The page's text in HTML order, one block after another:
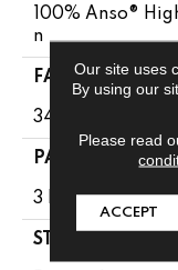
100% Anso®
N
FACE WEIGHT
34 Oz/yd²
PATTERN
3 In W X 3 In L
STYLE
Our site uses
By using our
Please read
ACCEPT